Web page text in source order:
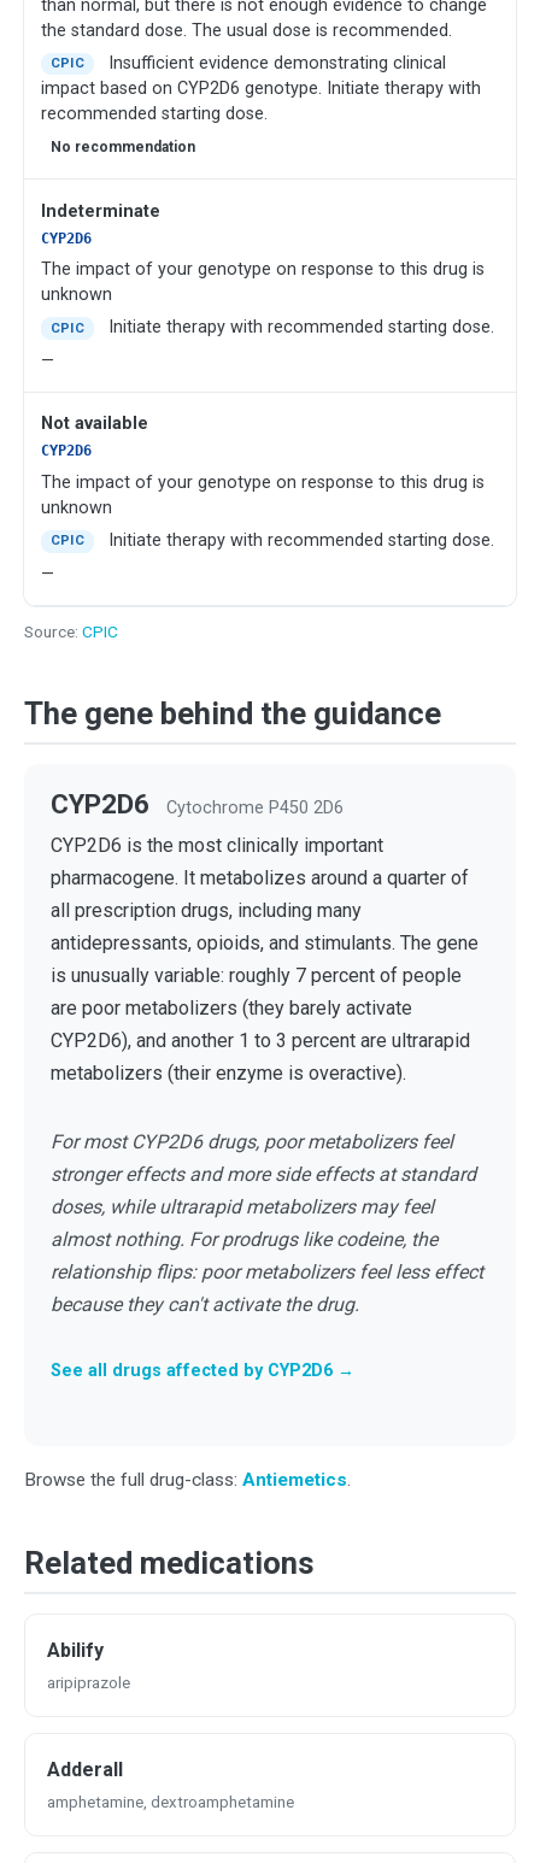
than normal, but there is not enough evidence to change
the standard dose. The usual dose is recommended.
CPIC
Insufficient evidence demonstrating clinical
impact based on CYP2D6 genotype. Initiate therapy with
recommended starting dose.
No recommendation
Indeterminate
CYP2D6
The impact of your genotype on response to this drug is
unknown
CPIC
Initiate therapy with recommended starting dose.
—
Not available
CYP2D6
The impact of your genotype on response to this drug is
unknown
CPIC
Initiate therapy with recommended starting dose.
—
Source: CPIC
The gene behind the guidance
CYP2D6 Cytochrome P450 2D6
CYP2D6 is the most clinically important
pharmacogene. It metabolizes around a quarter of
all prescription drugs, including many
antidepressants, opioids, and stimulants. The gene
is unusually variable: roughly 7 percent of people
are poor metabolizers (they barely activate
CYP2D6), and another 1 to 3 percent are ultrarapid
metabolizers (their enzyme is overactive).
For most CYP2D6 drugs, poor metabolizers feel
stronger effects and more side effects at standard
doses, while ultrarapid metabolizers may feel
almost nothing. For prodrugs like codeine, the
relationship flips: poor metabolizers feel less effect
because they can't activate the drug.
See all drugs affected by CYP2D6 →
Browse the full drug-class: Antiemetics.
Related medications
Abilify
aripiprazole
Adderall
amphetamine, dextroamphetamine